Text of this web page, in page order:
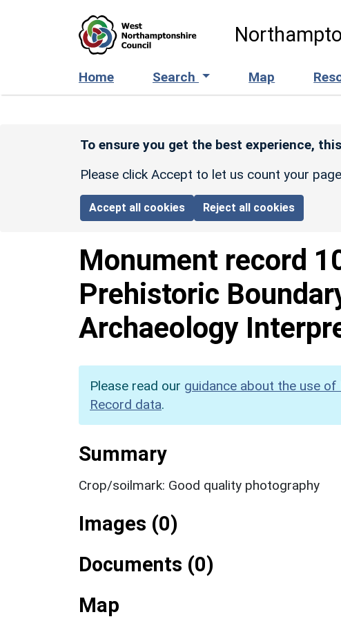
Home Search Map
To ensure you get the best experience,
Please click Accept to let us count your
Accept all cookies Reject all cookies
Monument record
Prehistoric
Archaeology
Please read our guidance about the use
Record data.
Summary
Crop/soilmark: Good quality photography
Images (0)
Documents (0)
Map